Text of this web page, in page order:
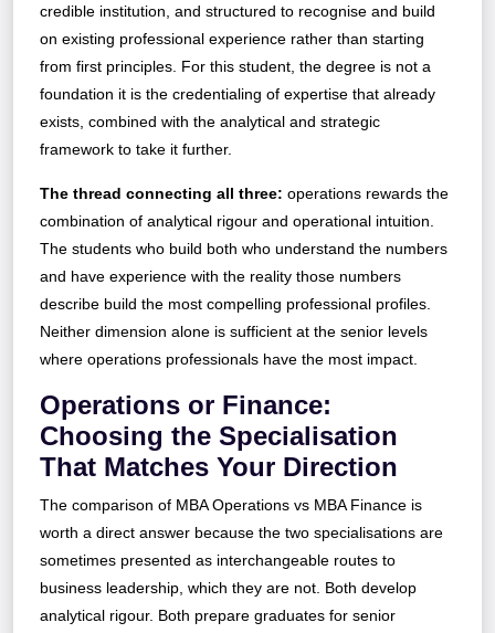
credible institution, and structured to recognise and build
on existing professional experience rather than starting
from first principles. For this student, the degree is not a
foundation it is the credentialing of expertise that already
exists, combined with the analytical and strategic
framework to take it further.
The thread connecting all three: operations rewards the
combination of analytical rigour and operational intuition.
The students who build both who understand the numbers
and have experience with the reality those numbers
describe build the most compelling professional profiles.
Neither dimension alone is sufficient at the senior levels
where operations professionals have the most impact.
Operations or Finance:
Choosing the Specialisation
That Matches Your Direction
The comparison of MBA Operations vs MBA Finance is
worth a direct answer because the two specialisations are
sometimes presented as interchangeable routes to
business leadership, which they are not. Both develop
analytical rigour. Both prepare graduates for senior